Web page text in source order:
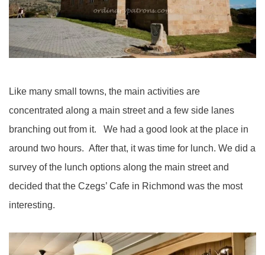
Like many small towns, the main activities are
concentrated along a main street and a few side lanes
branching out from it. We had a good look at the place in
around two hours. After that, it was time for lunch. We did a
survey of the lunch options along the main street and
decided that the Czegs’ Cafe in Richmond was the most
interesting.